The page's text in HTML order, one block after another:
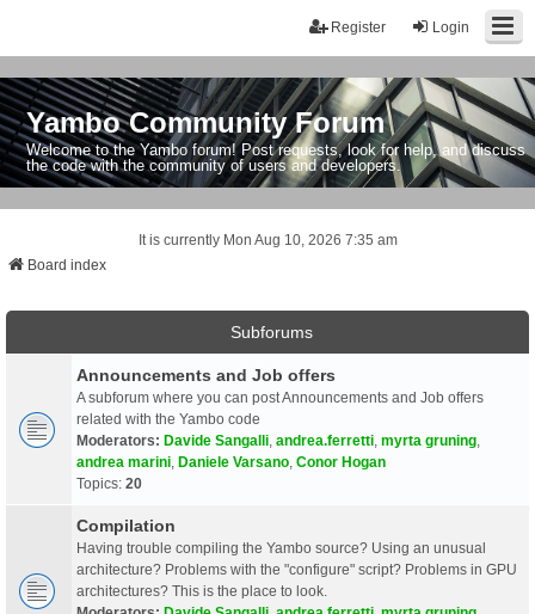
Login
Register
Yambo Community Forum
Welcome to the Yambo forum! Post requests, look for help, and discuss
the code with the community of users and developers.
It is currently Mon Aug 10, 2026 7:35 am
Board index
Subforums
Announcements and Job offers
A subforum where you can post Announcements and Job offers
related with the Yambo code
Moderators: Davide Sangalli andrea.ferretti myrta gruning
andrea marini Daniele Varsano Conor Hogan
Topics: 20
Compilation
Having trouble compiling the Yambo source? Using an unusual
architecture? Problems with the "configure" script? Problems in GPU
architectures? This is the place to look.